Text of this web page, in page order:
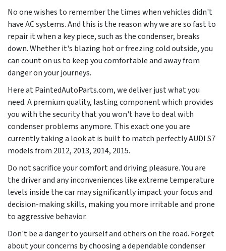
No one wishes to remember the times when vehicles didn't
have AC systems. And this is the reason why we are so fast to
repair it when a key piece, such as the condenser, breaks
down. Whether it's blazing hot or freezing cold outside, you
can count on us to keep you comfortable and away from
danger on your journeys.
Here at PaintedAutoParts.com, we deliver just what you
need. A premium quality, lasting component which provides
you with the security that you won't have to deal with
condenser problems anymore. This exact one you are
currently taking a look at is built to match perfectly AUDI S7
models from 2012, 2013, 2014, 2015.
Do not sacrifice your comfort and driving pleasure. You are
the driver and any inconveniences like extreme temperature
levels inside the car may significantly impact your focus and
decision-making skills, making you more irritable and prone
to aggressive behavior.
Don't be a danger to yourself and others on the road. Forget
about your concerns by choosing a dependable condenser